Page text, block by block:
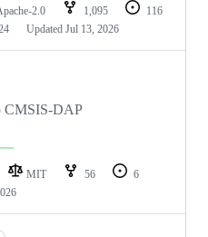
2.0 1,095
116
Updated Jul 13, 2026
CMSIS-DAP
MIT 56
6